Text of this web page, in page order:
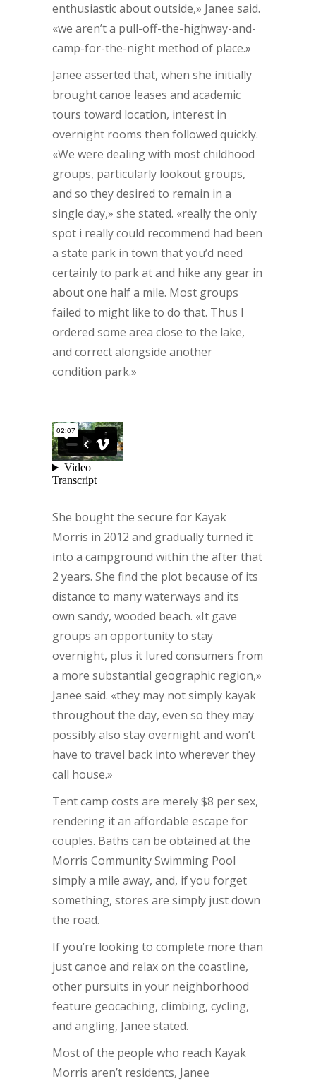
enthusiastic about outside,» Janee said.
«we aren’t a pull-off-the-highway-and-
camp-for-the-night method of place.»
Janee asserted that, when she initially
brought canoe leases and academic
tours toward location, interest in
overnight rooms then followed quickly.
«We were dealing with most childhood
groups, particularly lookout groups,
and so they desired to remain in a
single day,» she stated. «really the only
spot i really could recommend had been
a state park in town that you’d need
certainly to park at and hike any gear in
about one half a mile. Most groups
failed to might like to do that. Thus I
ordered some area close to the lake,
and correct alongside another
condition park.»
She bought the secure for Kayak
Morris in 2012 and gradually turned it
into a campground within the after that
2 years. She find the plot because of its
distance to many waterways and its
own sandy, wooded beach. «It gave
groups an opportunity to stay
overnight, plus it lured consumers from
a more substantial geographic region,»
Janee said. «they may not simply kayak
throughout the day, even so they may
possibly also stay overnight and won’t
have to travel back into wherever they
call house.»
Tent camp costs are merely $8 per sex,
rendering it an affordable escape for
couples. Baths can be obtained at the
Morris Community Swimming Pool
simply a mile away, and, if you forget
something, stores are simply just down
the road.
If you’re looking to complete more than
just canoe and relax on the coastline,
other pursuits in your neighborhood
feature geocaching, climbing, cycling,
and angling, Janee stated.
Most of the people who reach Kayak
Morris aren’t residents, Janee